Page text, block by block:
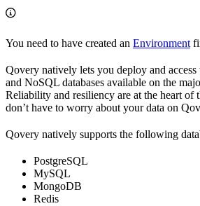
You need to have created an Environment
Qovery natively lets you deploy and
and NoSQL databases available on the
Reliability and resiliency are at the heart of
don’t have to worry about your data on
Qovery natively supports the following
PostgreSQL
MySQL
MongoDB
Redis